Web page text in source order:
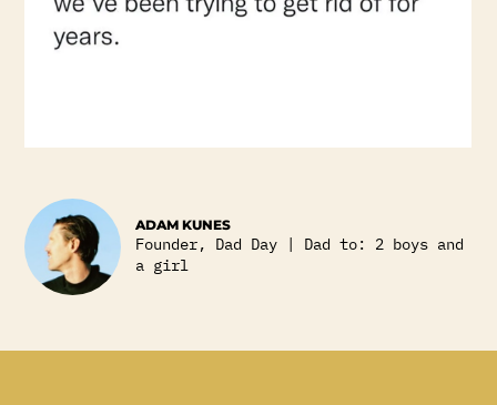
ADAM KUNES
Founder, Dad Day | Dad to: 2 boys and
a girl